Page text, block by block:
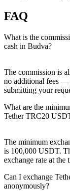
FAQ
What is the
cash in Budva?
The commission is
no additional fees —
submitting your
What are the
Tether TRC20
The minimum
is 100,000 USDT.
exchange rate at the
Can I exchange
anonymously?